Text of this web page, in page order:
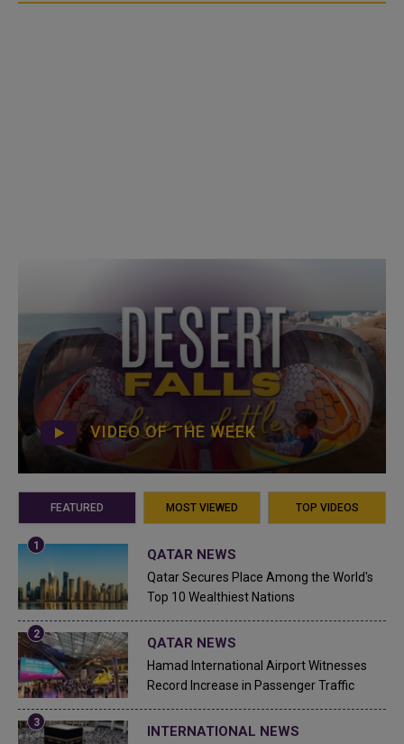
VIDEO OF THE WEEK
FEATURED MOST VIEWED TOP VIDEOS
QATAR NEWS
Qatar Secures Place Among the World's
Top 10 Wealthiest Nations
QATAR NEWS
Hamad International Airport Witnesses
Record Increase in Passenger Traffic
INTERNATIONAL NEWS